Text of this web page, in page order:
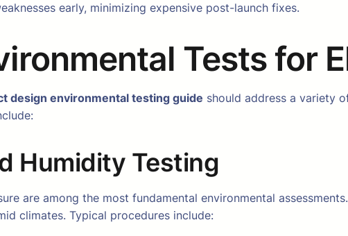
early, minimizing expensive post-launch fixes.
Tests for
design environmental testing guide should address a variety
Humidity Testing
are among the most fundamental environmental
climates. Typical procedures include: